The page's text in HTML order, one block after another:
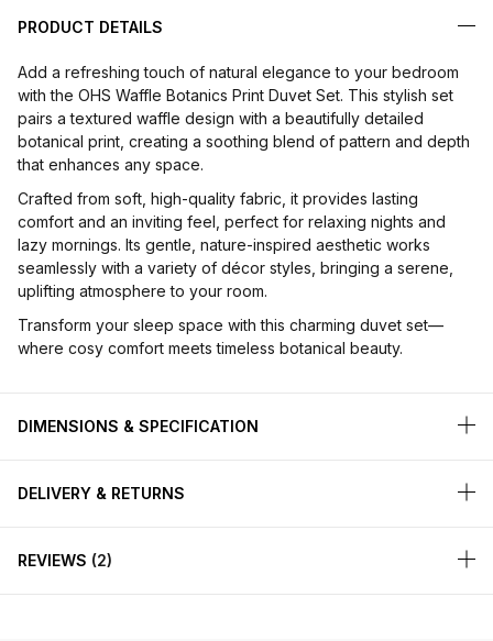
PRODUCT DETAILS
Add a refreshing touch of natural elegance to your bedroom
with the OHS Waffle Botanics Print Duvet Set. This stylish set
pairs a textured waffle design with a beautifully detailed
botanical print, creating a soothing blend of pattern and depth
that enhances any space.
Crafted from soft, high-quality fabric, it provides lasting
comfort and an inviting feel, perfect for relaxing nights and
lazy mornings. Its gentle, nature-inspired aesthetic works
seamlessly with a variety of décor styles, bringing a serene,
uplifting atmosphere to your room.
Transform your sleep space with this charming duvet set—
where cosy comfort meets timeless botanical beauty.
DIMENSIONS & SPECIFICATION
DELIVERY & RETURNS
REVIEWS 2